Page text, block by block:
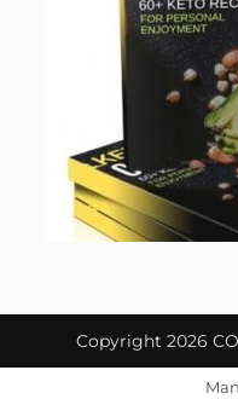
Copyright 2026